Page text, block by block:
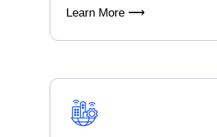
Learn More ⟶